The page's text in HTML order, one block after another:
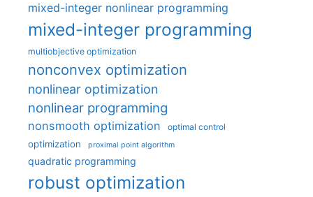
mixed-integer nonlinear programming
mixed-integer programming
multiobjective optimization
nonconvex optimization
nonlinear optimization
nonlinear programming
nonsmooth optimization optimal control
optimization proximal point algorithm
quadratic programming
robust optimization